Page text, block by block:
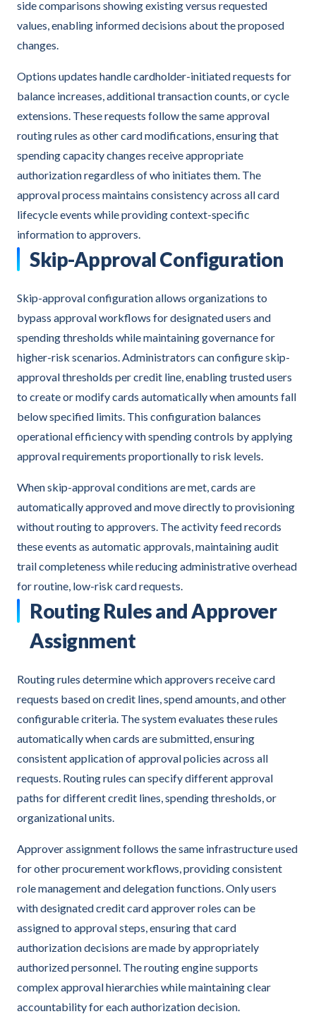
side comparisons showing existing versus requested
values, enabling informed decisions about the proposed
changes.
Options updates handle cardholder-initiated requests for
balance increases, additional transaction counts, or cycle
extensions. These requests follow the same approval
routing rules as other card modifications, ensuring that
spending capacity changes receive appropriate
authorization regardless of who initiates them. The
approval process maintains consistency across all card
lifecycle events while providing context-specific
information to approvers.
Skip-Approval Configuration
Skip-approval configuration allows organizations to
bypass approval workflows for designated users and
spending thresholds while maintaining governance for
higher-risk scenarios. Administrators can configure skip-
approval thresholds per credit line, enabling trusted users
to create or modify cards automatically when amounts fall
below specified limits. This configuration balances
operational efficiency with spending controls by applying
approval requirements proportionally to risk levels.
When skip-approval conditions are met, cards are
automatically approved and move directly to provisioning
without routing to approvers. The activity feed records
these events as automatic approvals, maintaining audit
trail completeness while reducing administrative overhead
for routine, low-risk card requests.
Routing Rules and Approver
Assignment
Routing rules determine which approvers receive card
requests based on credit lines, spend amounts, and other
configurable criteria. The system evaluates these rules
automatically when cards are submitted, ensuring
consistent application of approval policies across all
requests. Routing rules can specify different approval
paths for different credit lines, spending thresholds, or
organizational units.
Approver assignment follows the same infrastructure used
for other procurement workflows, providing consistent
role management and delegation functions. Only users
with designated credit card approver roles can be
assigned to approval steps, ensuring that card
authorization decisions are made by appropriately
authorized personnel. The routing engine supports
complex approval hierarchies while maintaining clear
accountability for each authorization decision.